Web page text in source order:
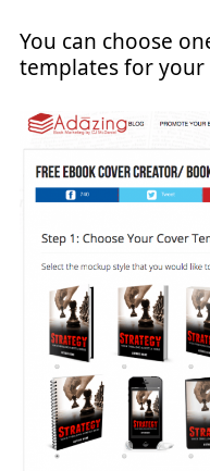
You can choose
templates for your